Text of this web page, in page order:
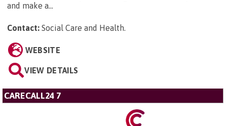
and make a...
Contact: Social Care and Health
WEBSITE
VIEW DETAILS
CARECALL24 7